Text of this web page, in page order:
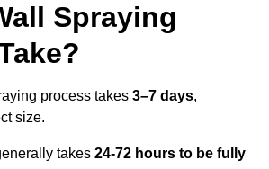
Spraying
process takes 3–7 days,
size.
takes 24-72 hours to be fully